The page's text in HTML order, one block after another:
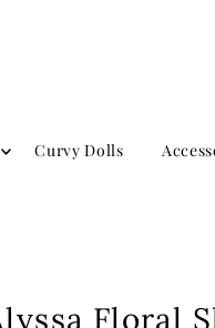
Curvy Dolls
Floral